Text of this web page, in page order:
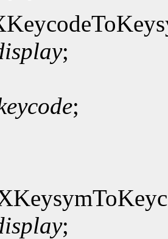
;
;
;